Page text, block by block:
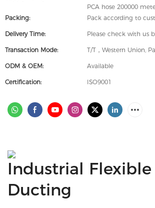
PCA hose 200000
Packing:
Pack according to
Delivery Time: Please check with us
Transaction Mode: T/T，Western Union,
ODM & OEM: Available
Certification: ISO9001
Industrial Flexible
Ducting